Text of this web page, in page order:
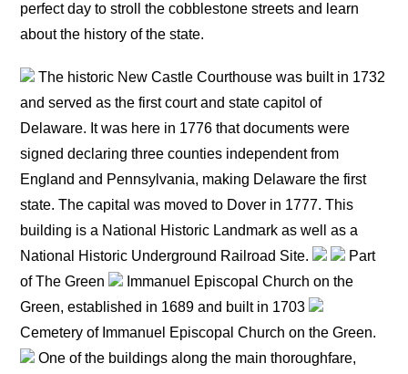
perfect day to stroll the cobblestone streets and learn
about the history of the state.
The historic New Castle Courthouse was built in 1732
and served as the first court and state capitol of
Delaware. It was here in 1776 that documents were
signed declaring three counties independent from
England and Pennsylvania, making Delaware the first
state. The capital was moved to Dover in 1777. This
building is a National Historic Landmark as well as a
National Historic Underground Railroad Site.
Part
of The Green
Immanuel Episcopal Church on the
Green, established in 1689 and built in 1703
Cemetery of Immanuel Episcopal Church on the Green.
One of the buildings along the main thoroughfare,